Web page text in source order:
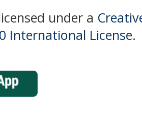
under a
International License.